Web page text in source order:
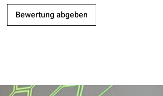
Bewertung abgeben